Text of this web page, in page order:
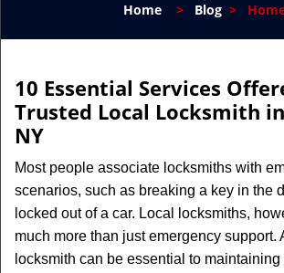
Home > Blog >
10 Essential Services
Trusted Local Locksmith
NY
Most people associate locksmiths with
scenarios, such as breaking a key in the
locked out of a car. Local locksmiths,
much more than just emergency support.
locksmith can be essential to